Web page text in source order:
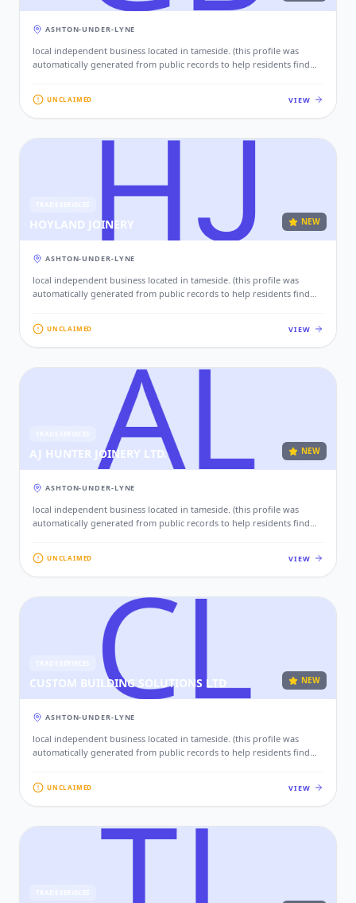
ASHTON-UNDER-LYNE
local independent business located in tameside. (this profile was
automatically generated from public records to help residents find
your contact details, website, and photos.)
UNCLAIMED VIEW
HOYLAND JOINERY NEW
ASHTON-UNDER-LYNE
local independent business located in tameside. (this profile was
automatically generated from public records to help residents find
your contact details, website, and photos.)
UNCLAIMED VIEW
AJ HUNTER JOINERY LTD. NEW
ASHTON-UNDER-LYNE
local independent business located in tameside. (this profile was
automatically generated from public records to help residents find
your contact details, website, and photos.)
UNCLAIMED VIEW
CUSTOM BUILDING SOLUTIONS LTD NEW
ASHTON-UNDER-LYNE
local independent business located in tameside. (this profile was
automatically generated from public records to help residents find
your contact details, website, and photos.)
UNCLAIMED VIEW